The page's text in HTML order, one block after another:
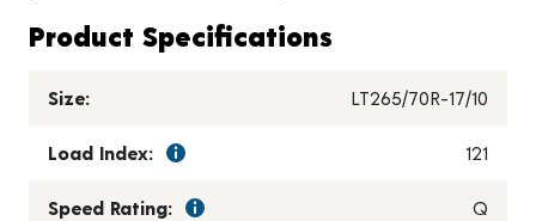
Product Specifications
Size: LT265/70R-17/10
Load Index: 121
Speed Rating: Q